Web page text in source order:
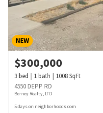
NEW
$300,000
3bed 1bath 1008SqFt
4550 DEPP RD
Berney Realty, LTD
5 days on neighborhoods.com